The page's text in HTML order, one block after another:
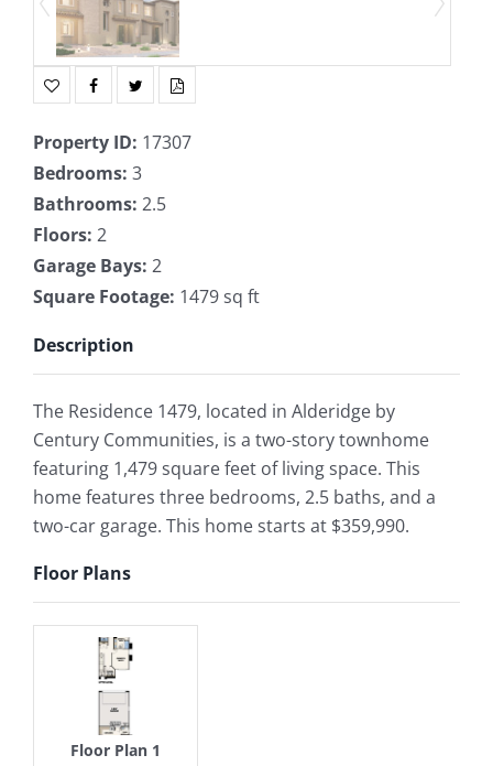
Property ID: 17307
Bedrooms: 3
Bathrooms: 2.5
Floors: 2
Garage Bays: 2
Square Footage: 1479 sq ft
Description
The Residence 1479, located in Alderidge by
Century Communities, is a two-story townhome
featuring 1,479 square feet of living space. This
home features three bedrooms, 2.5 baths, and a
two-car garage. This home starts at $359,990.
Floor Plans
Floor Plan 1